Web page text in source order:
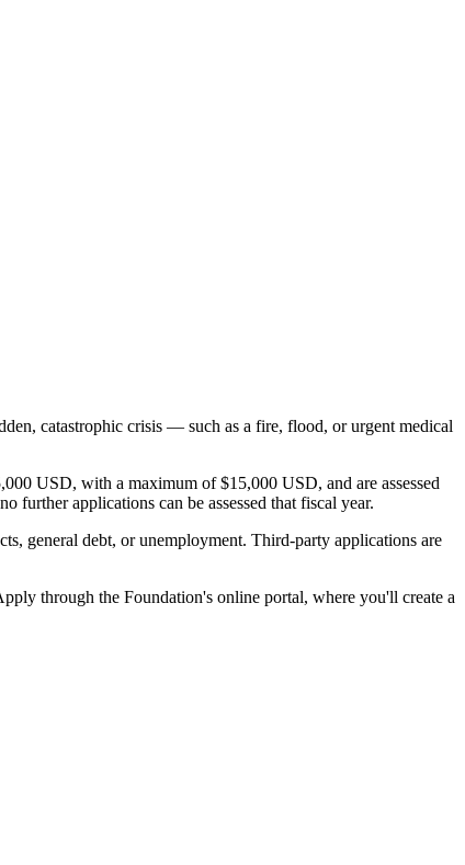
catastrophic crisis — such as a fire, flood, or urgent medical
USD, with a maximum of $15,000 USD, and are assessed
further applications can be assessed that fiscal year.
general debt, or unemployment. Third-party applications are
through the Foundation's online portal, where you'll create a